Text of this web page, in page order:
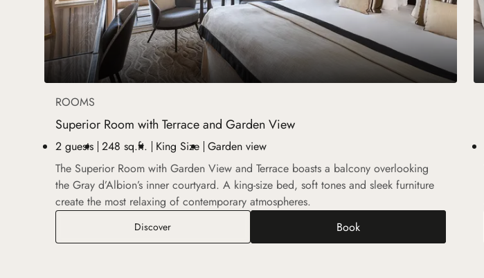
ROOMS
Superior Room with Terrace and Garden View
2 guests 248 sq.ft. King Size Garden view
The Superior Room with Garden View and Terrace boasts a balcony overlooking
the Gray d’Albion’s inner courtyard. A king-size bed, soft tones and sleek furniture
create the most relaxing of contemporary atmospheres.
DiscoverSuperior Room with Terrace and Garden View
Book